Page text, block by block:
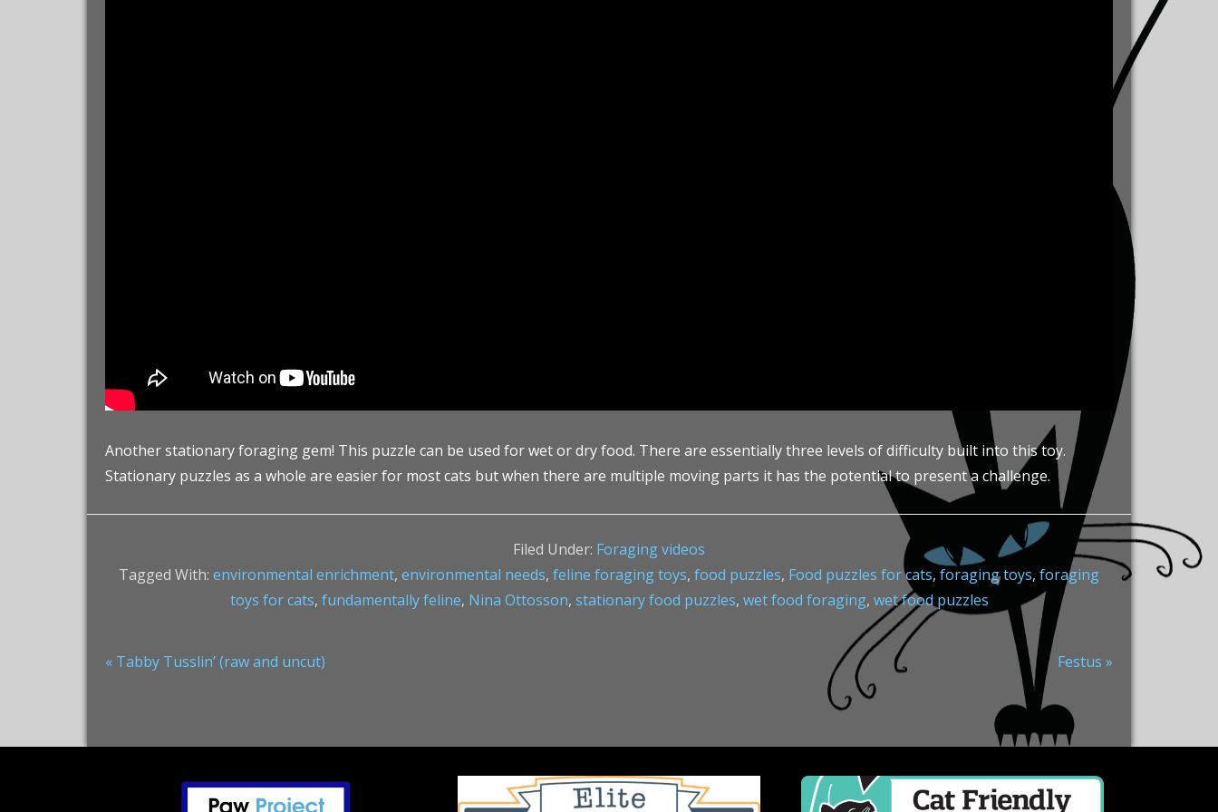
Another stationary foraging gem! This puzzle can be used for wet or dry food. There are essentially three levels of difficulty built into this toy.
Stationary puzzles as a whole are easier for most cats but when there are multiple moving parts it has the potential to present a challenge.
Filed Under: Foraging videos
Tagged With: environmental enrichment, environmental needs, feline foraging toys, food puzzles, Food puzzles for cats, foraging toys, foraging
toys for cats, fundamentally feline, Nina Ottosson, stationary food puzzles, wet food foraging, wet food puzzles
Previous
« Tabby Tusslin’ (raw and uncut)
Next
Festus »